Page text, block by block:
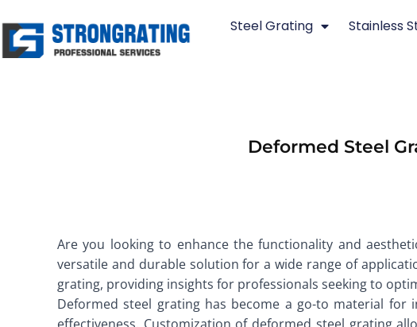
to
content
Steel Grating Stainless
Deformed Steel
Are you looking to enhance the functionality and
versatile and durable solution for a wide range of
grating, providing insights for professionals seeking to
Deformed steel grating has become a go-to material